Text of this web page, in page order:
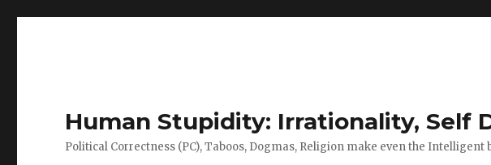
Human Stupidity: Irrationality, Self
Political Correctness (PC), Taboos, Dogmas, Religion make even the